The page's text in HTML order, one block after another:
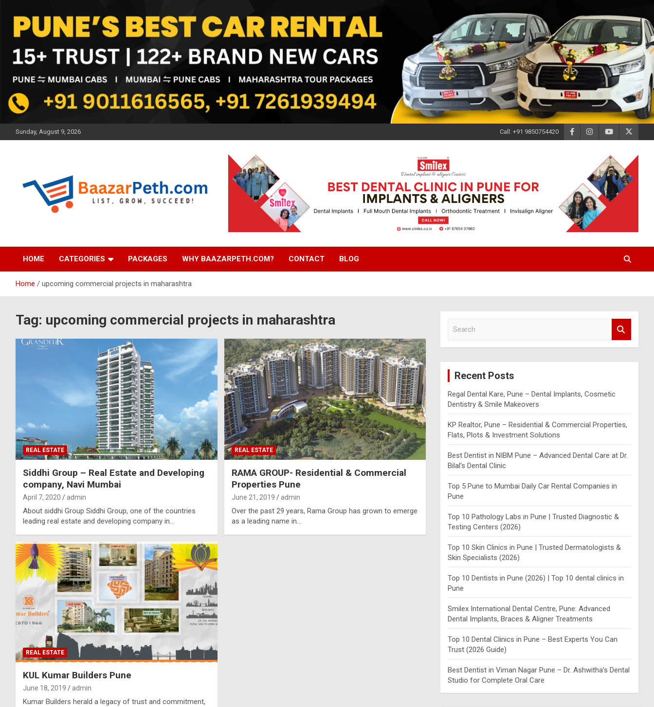
content
Sunday, August 9, 2026 Call: +91 9850754420
HOME CATEGORIES PACKAGES WHY BAAZARPETH.COM? CONTACT BLOG
Home upcoming commercial projects in maharashtra
Tag: upcoming commercial projects in maharashtra
REAL ESTATE
Siddhi Group – Real Estate and Developing
company, Navi Mumbai
April 7, 2020 admin
About siddhi Group Siddhi Group, one of the countries
leading real estate and developing company in…
REAL ESTATE
RAMA GROUP- Residential & Commercial
Properties Pune
June 21, 2019 admin
Over the past 29 years, Rama Group has grown to emerge
as a leading name in…
REAL ESTATE
KUL Kumar Builders Pune
June 18, 2019 admin
Kumar Builders herald a legacy of trust and commitment,
Recent Posts
Regal Dental Kare, Pune – Dental Implants, Cosmetic
Dentistry & Smile Makeovers
KP Realtor, Pune – Residential & Commercial Properties,
Flats, Plots & Investment Solutions
Best Dentist in NIBM Pune – Advanced Dental Care at Dr.
Bilal’s Dental Clinic
Top 5 Pune to Mumbai Daily Car Rental Companies in
Pune
Top 10 Pathology Labs in Pune | Trusted Diagnostic &
Testing Centers (2026)
Top 10 Skin Clinics in Pune | Trusted Dermatologists &
Skin Specialists (2026)
Top 10 Dentists in Pune (2026) | Top 10 dental clinics in
Pune
Smilex International Dental Centre, Pune: Advanced
Dental Implants, Braces & Aligner Treatments
Top 10 Dental Clinics in Pune – Best Experts You Can
Trust (2026 Guide)
Best Dentist in Viman Nagar Pune – Dr. Ashwitha’s Dental
Studio for Complete Oral Care